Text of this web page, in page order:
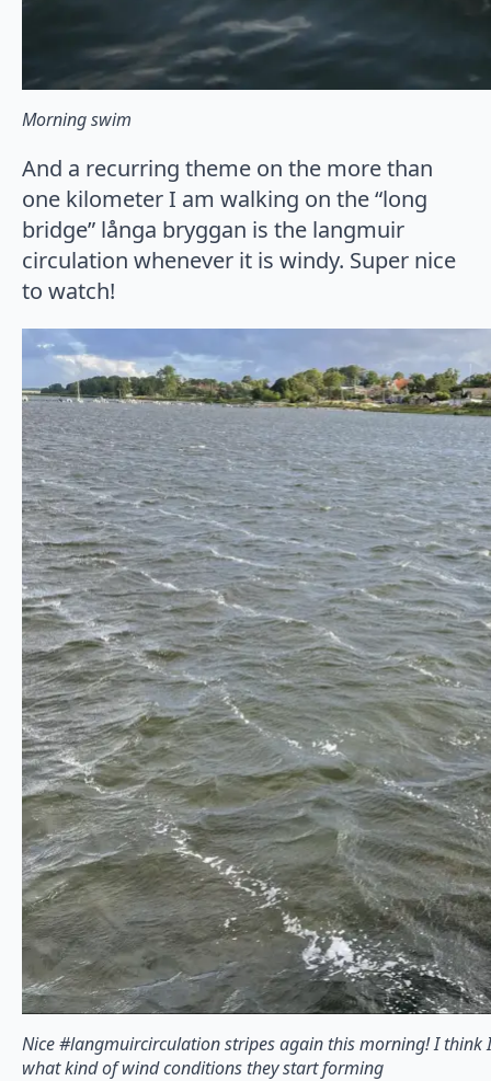
Morning swim
And a recurring theme on the more than
one kilometer I am walking on the “long
bridge” långa bryggan is the langmuir
circulation whenever it is windy. Super nice
to watch!
Nice #langmuircirculation stripes again this morning! I think
what kind of wind conditions they start forming